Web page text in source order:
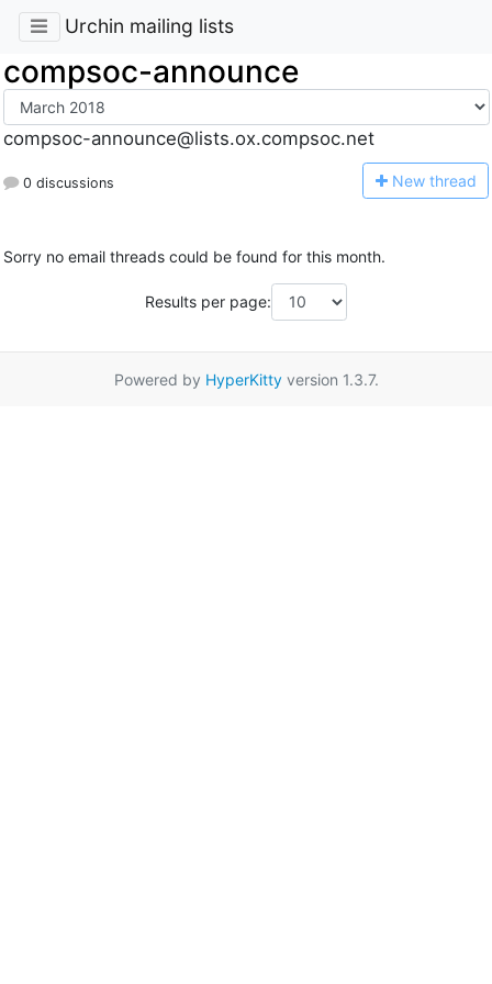
Urchin mailing lists
compsoc-announce
compsoc-announce@lists.ox.compsoc.net
0 discussions New thread
Sorry no email threads could be found for this month.
Results per page:
Powered by HyperKittyversion 1.3.7.